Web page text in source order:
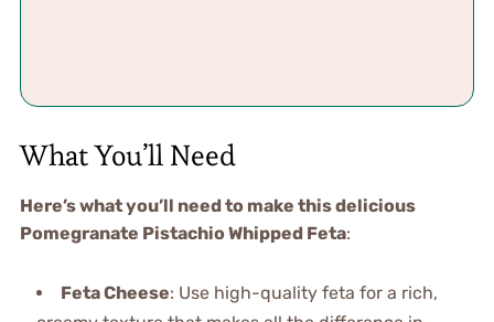
What You’ll Need
Here’s what you’ll need to make this delicious
Pomegranate Pistachio Whipped Feta:
Feta Cheese: Use high-quality feta for a rich,